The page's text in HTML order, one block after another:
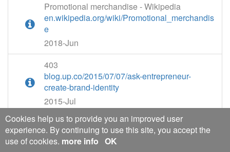
Promotional merchandise - Wikipedia
en.wikipedia.org/wiki/Promotional_merchandis
e
2018-Jun
403
blog.up.co/2015/07/07/ask-entrepreneur-
create-brand-identity
2015-Jul
Identity Management Single Sign-On (SSO)
Demo | OneLogin
onelogin.com/product-demo
Cookies help us to provide you an improved user
experience. By continuing to use this site, you accept the
use of cookies. more info OK